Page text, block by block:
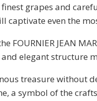
grapes and
captivate even the
FOURNIER JEAN
elegant structure
treasure without
a symbol of the